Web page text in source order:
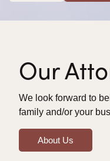
Our
We look forward to
family and/or your
About Us